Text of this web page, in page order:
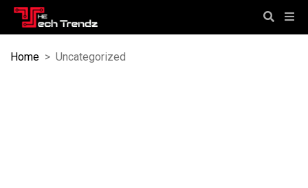
Home > Uncategorized